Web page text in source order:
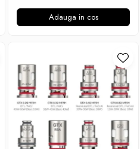
Adauga in cos